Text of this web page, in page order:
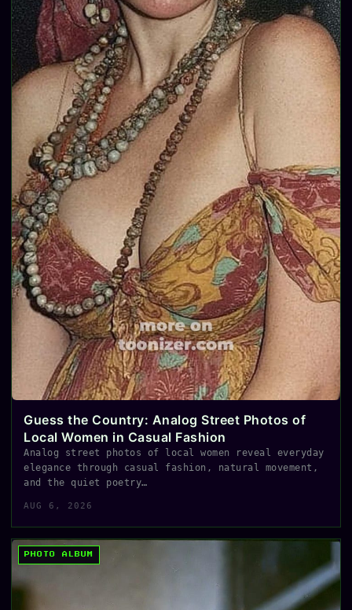
Guess the Country: Analog Street Photos of
Local Women in Casual Fashion
Analog street photos of local women reveal everyday
elegance through casual fashion, natural movement,
and the quiet poetry…
AUG 6, 2026
PHOTO ALBUM